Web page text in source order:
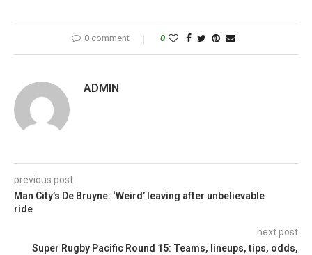
0 comment 0
ADMIN
previous post
Man City’s De Bruyne: ‘Weird’ leaving after unbelievable
ride
next post
Super Rugby Pacific Round 15: Teams, lineups, tips, odds,